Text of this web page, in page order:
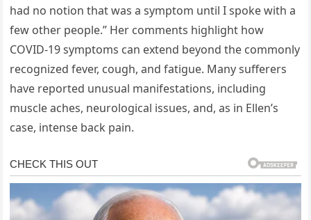
had no notion that was a symptom until I spoke with a
few other people.” Her comments highlight how
COVID-19 symptoms can extend beyond the commonly
recognized fever, cough, and fatigue. Many sufferers
have reported unusual manifestations, including
muscle aches, neurological issues, and, as in Ellen’s
case, intense back pain.